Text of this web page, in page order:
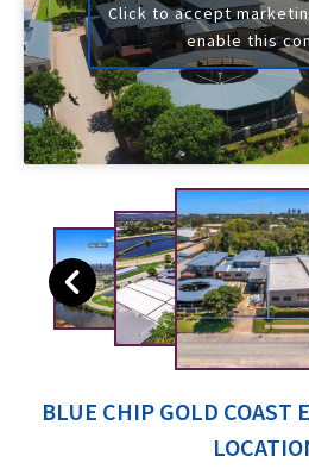
Click to accept
enable this
BLUE CHIP GOLD COAST